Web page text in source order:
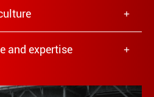
and expertise